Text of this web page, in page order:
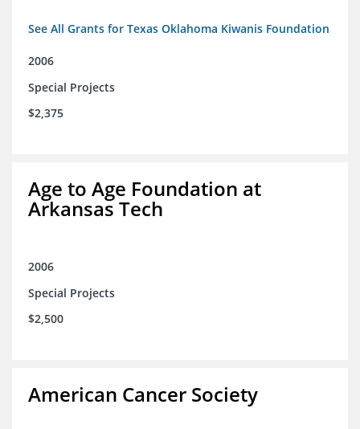
See All Grants for Texas Oklahoma Kiwanis Foundation
2006
Special Projects
$2,375
Age to Age Foundation at
Arkansas Tech
2006
Special Projects
$2,500
American Cancer Society